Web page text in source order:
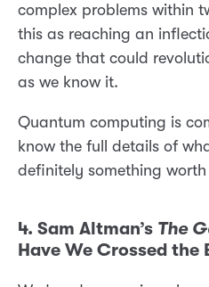
complex problems within
this as reaching an
change that could
as we know it.
Quantum computing is
know the full details of
definitely something
4. Sam Altman’s The
Have We Crossed the